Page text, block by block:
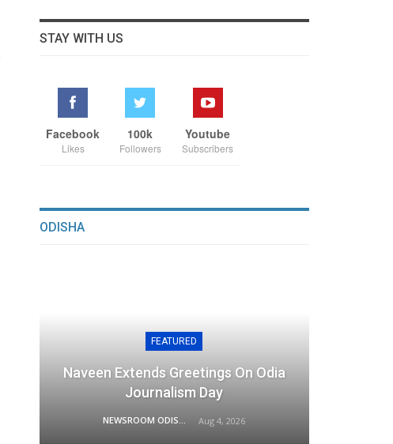
STAY WITH US
Facebook
Likes
100k
Followers
Youtube
Subscribers
ODISHA
FEATURED
Naveen Extends Greetings On Odia
Journalism Day
Aug 4, 2026